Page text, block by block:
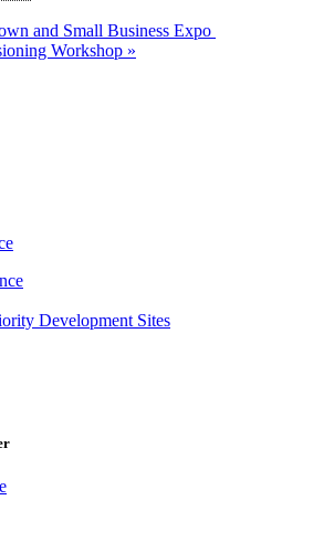
and Small Business Expo
Workshop »
Development Sites